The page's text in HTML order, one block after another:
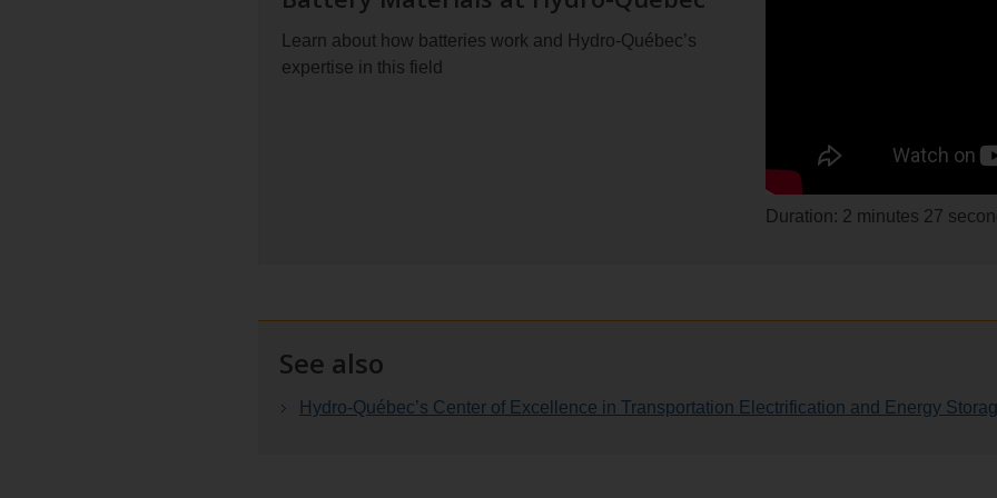
Learn about how batteries work and Hydro-Québec’s
expertise in this field
Duration: 2 minutes 27
See also
Hydro-Québec’s Center of Excellence in Transportation Electrification and Energy